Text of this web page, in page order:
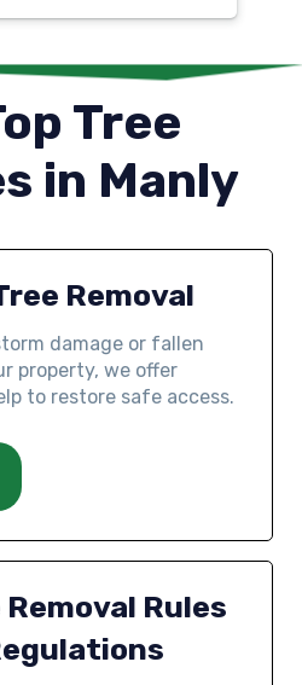
Tree
in Manly
Removal
damage or fallen
property, we offer
to restore safe access.
Rules